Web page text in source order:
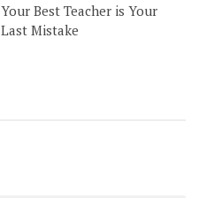
Your Best Teacher is Your
Last Mistake